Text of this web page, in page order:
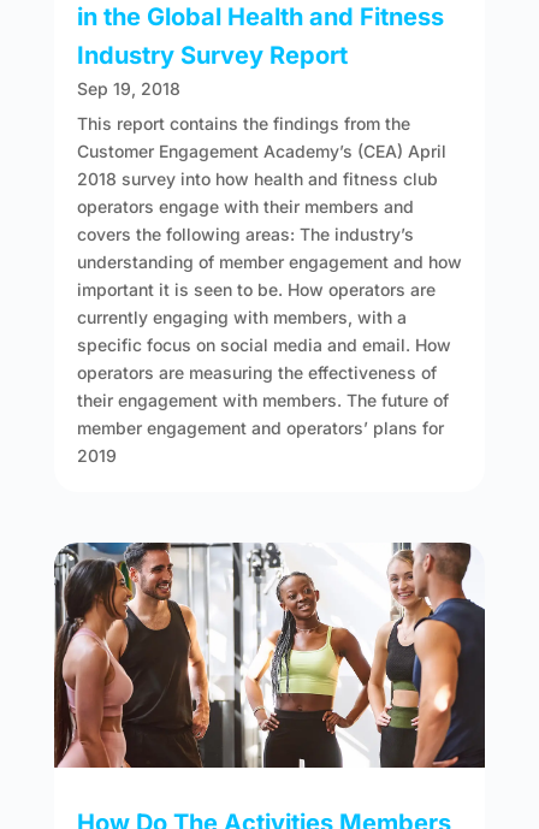
in the Global Health and Fitness
Industry Survey Report
Sep 19, 2018
This report contains the findings from the
Customer Engagement Academy’s (CEA) April
2018 survey into how health and fitness club
operators engage with their members and
covers the following areas: The industry’s
understanding of member engagement and how
important it is seen to be. How operators are
currently engaging with members, with a
specific focus on social media and email. How
operators are measuring the effectiveness of
their engagement with members. The future of
member engagement and operators’ plans for
2019
How Do The Activities Members